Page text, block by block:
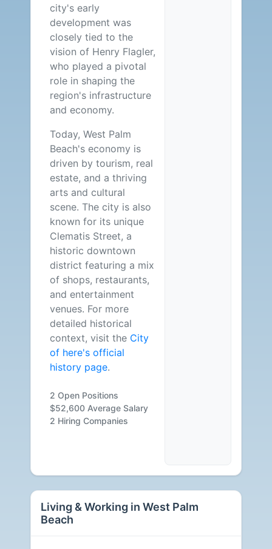
city's early
development was
closely tied to the
vision of Henry Flagler,
who played a pivotal
role in shaping the
region's infrastructure
and economy.
Today, West Palm
Beach's economy is
driven by tourism, real
estate, and a thriving
arts and cultural
scene. The city is also
known for its unique
Clematis Street, a
historic downtown
district featuring a mix
of shops, restaurants,
and entertainment
venues. For more
detailed historical
context, visit the City
of here's official
history page.
2 Open Positions
$52,600 Average Salary
2 Hiring Companies
Living & Working in West Palm
Beach